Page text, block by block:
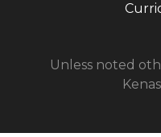
Unless noted